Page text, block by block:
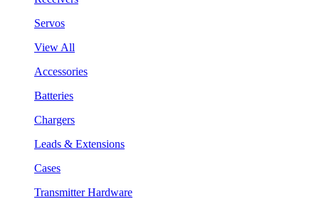
Servos
View All
Accessories
Batteries
Chargers
Leads & Extensions
Cases
Transmitter Hardware